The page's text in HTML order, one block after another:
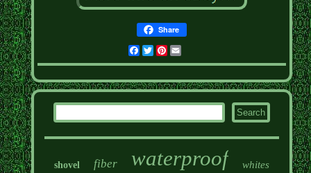
Share
Facebook
TwitterPinterest
shovel fiber waterproof whites